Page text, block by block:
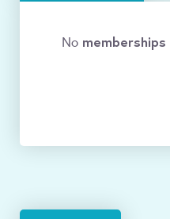
No memberships